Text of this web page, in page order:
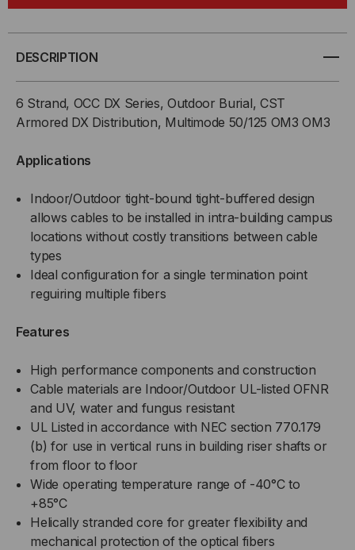
DX,
SERIES,
6-
TIGHT
BUFFERED,
OUTDOOR
ARMORED,
OM4,
50/125,
MULTIMODE,
BLACK
DX,
SERIES,
6-
TIGHT
OUTDOOR
ARMORED,
OM4,
50/125,
MULTIMODE,
BLACK
DESCRIPTION
6 Strand, OCC DX Series, Outdoor Burial, CST
Armored DX Distribution, Multimode 50/125 OM3 OM3
Applications
Indoor/Outdoor tight-bound tight-buffered design
allows cables to be installed in intra-building campus
locations without costly transitions between cable
types
Ideal configuration for a single termination point
reguiring multiple fibers
Features
High performance components and construction
Cable materials are Indoor/Outdoor UL-listed OFNR
and UV, water and fungus resistant
UL Listed in accordance with NEC section 770.179
(b) for use in vertical runs in building riser shafts or
from floor to floor
Wide operating temperature range of -40°C to
+85°C
Helically stranded core for greater flexibility and
mechanical protection of the optical fibers